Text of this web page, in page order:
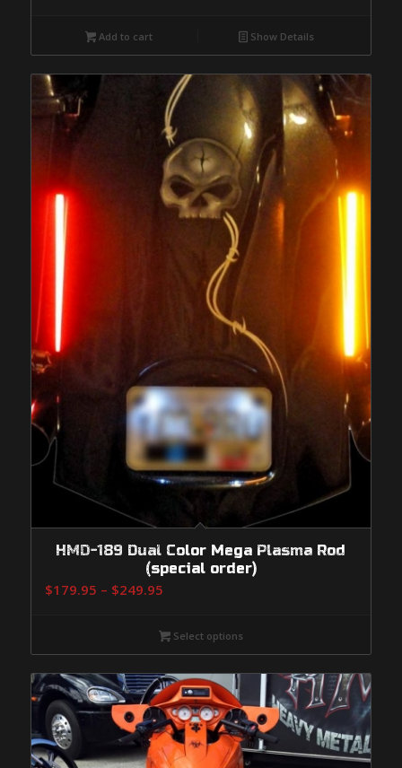
Add to cart Show Details
HMD-189 Dual Color Mega Plasma Rod
(special order)
$179.95 – $249.95Price
$179.95
through
$249.95
Select options